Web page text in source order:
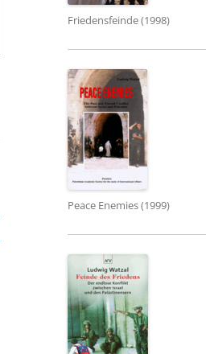
Friedensfeinde (1998)
Peace Enemies (1999)